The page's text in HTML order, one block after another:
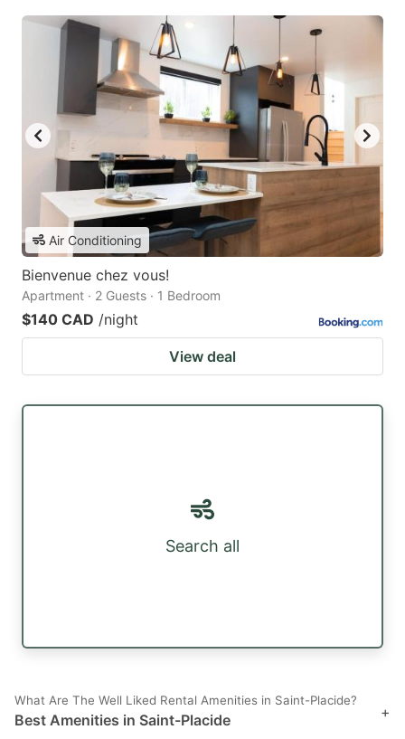
Air Conditioning
Bienvenue chez vous!
Apartment · 2 Guests · 1 Bedroom
$140 CAD /night
View deal
Search all
What Are The Well Liked Rental Amenities in Saint-Placide?
Best Amenities in Saint-Placide +